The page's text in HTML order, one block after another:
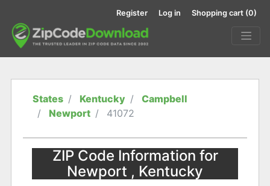
Register Log in Shopping cart (0)
States Kentucky
Campbell
Newport
41072
ZIP Code Information for
Newport , Kentucky